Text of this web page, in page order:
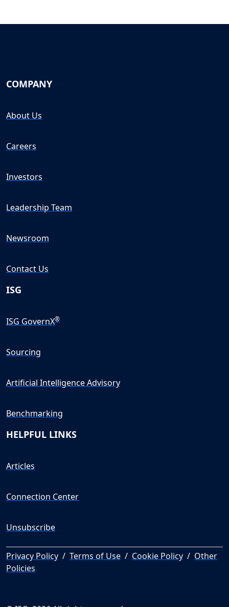
COMPANY
About Us
Careers
Investors
Leadership Team
Newsroom
Contact Us
ISG
ISG GovernX®
Sourcing
Artificial Intelligence Advisory
Benchmarking
HELPFUL LINKS
Articles
Connection Center
Unsubscribe
Privacy Policy / Terms of Use / Cookie Policy / Other
Policies